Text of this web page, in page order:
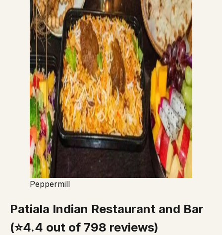
Peppermill
Patiala Indian Restaurant and Bar
(⭐4.4 out of 798 reviews)